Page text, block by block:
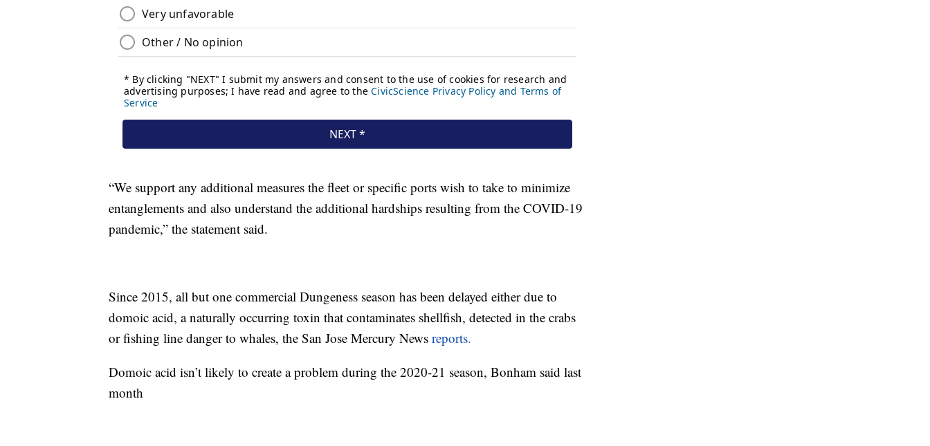
“We support any additional measures the fleet or specific ports wish to take to minimize
entanglements and also understand the additional hardships resulting from the COVID-19
pandemic,” the statement said.
Since 2015, all but one commercial Dungeness season has been delayed either due to
domoic acid, a naturally occurring toxin that contaminates shellfish, detected in the crabs
or fishing line danger to whales, the San Jose Mercury News reports.
Domoic acid isn’t likely to create a problem during the 2020-21 season, Bonham said last
month